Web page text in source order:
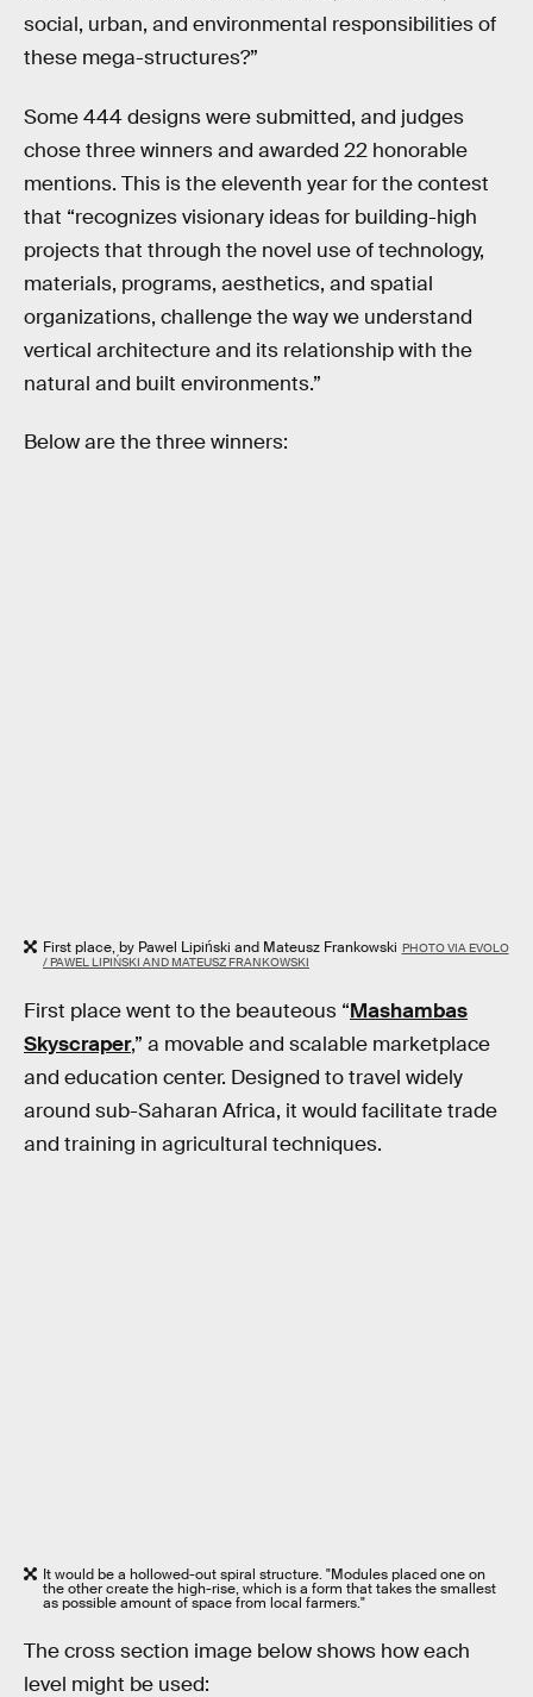
social, urban, and environmental responsibilities of
these mega-structures?”
Some 444 designs were submitted, and judges
chose three winners and awarded 22 honorable
mentions. This is the eleventh year for the contest
that “recognizes visionary ideas for building-high
projects that through the novel use of technology,
materials, programs, aesthetics, and spatial
organizations, challenge the way we understand
vertical architecture and its relationship with the
natural and built environments.”
Below are the three winners:
First place, by Pawel Lipiński and Mateusz Frankowski PHOTO VIA EVOLO
/ PAWEL LIPIŃSKI AND MATEUSZ FRANKOWSKI
First place went to the beauteous “Mashambas
Skyscraper,” a movable and scalable marketplace
and education center. Designed to travel widely
around sub-Saharan Africa, it would facilitate trade
and training in agricultural techniques.
It would be a hollowed-out spiral structure. "Modules placed one on
the other create the high-rise, which is a form that takes the smallest
as possible amount of space from local farmers."
The cross section image below shows how each
level might be used: